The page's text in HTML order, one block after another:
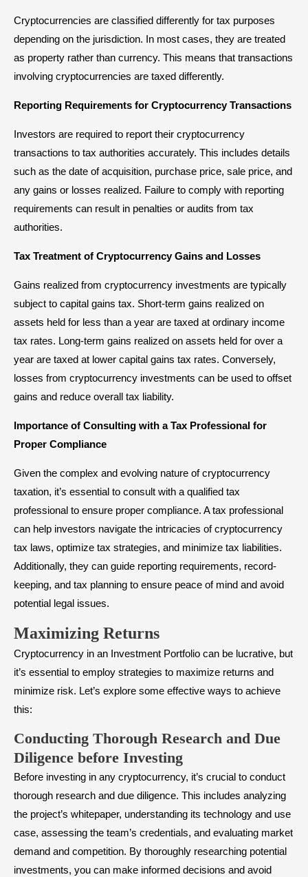
Cryptocurrencies are classified differently for tax purposes
depending on the jurisdiction. In most cases, they are treated
as property rather than currency. This means that transactions
involving cryptocurrencies are taxed differently.
Reporting Requirements for Cryptocurrency Transactions
Investors are required to report their cryptocurrency
transactions to tax authorities accurately. This includes details
such as the date of acquisition, purchase price, sale price, and
any gains or losses realized. Failure to comply with reporting
requirements can result in penalties or audits from tax
authorities.
Tax Treatment of Cryptocurrency Gains and Losses
Gains realized from cryptocurrency investments are typically
subject to capital gains tax. Short-term gains realized on
assets held for less than a year are taxed at ordinary income
tax rates. Long-term gains realized on assets held for over a
year are taxed at lower capital gains tax rates. Conversely,
losses from cryptocurrency investments can be used to offset
gains and reduce overall tax liability.
Importance of Consulting with a Tax Professional for
Proper Compliance
Given the complex and evolving nature of cryptocurrency
taxation, it’s essential to consult with a qualified tax
professional to ensure proper compliance. A tax professional
can help investors navigate the intricacies of cryptocurrency
tax laws, optimize tax strategies, and minimize tax liabilities.
Additionally, they can guide reporting requirements, record-
keeping, and tax planning to ensure peace of mind and avoid
potential legal issues.
Maximizing Returns
Cryptocurrency in an Investment Portfolio can be lucrative, but
it’s essential to employ strategies to maximize returns and
minimize risk. Let’s explore some effective ways to achieve
this:
Conducting Thorough Research and Due
Diligence before Investing
Before investing in any cryptocurrency, it’s crucial to conduct
thorough research and due diligence. This includes analyzing
the project’s whitepaper, understanding its technology and use
case, assessing the team’s credentials, and evaluating market
demand and competition. By thoroughly researching potential
investments, you can make informed decisions and avoid